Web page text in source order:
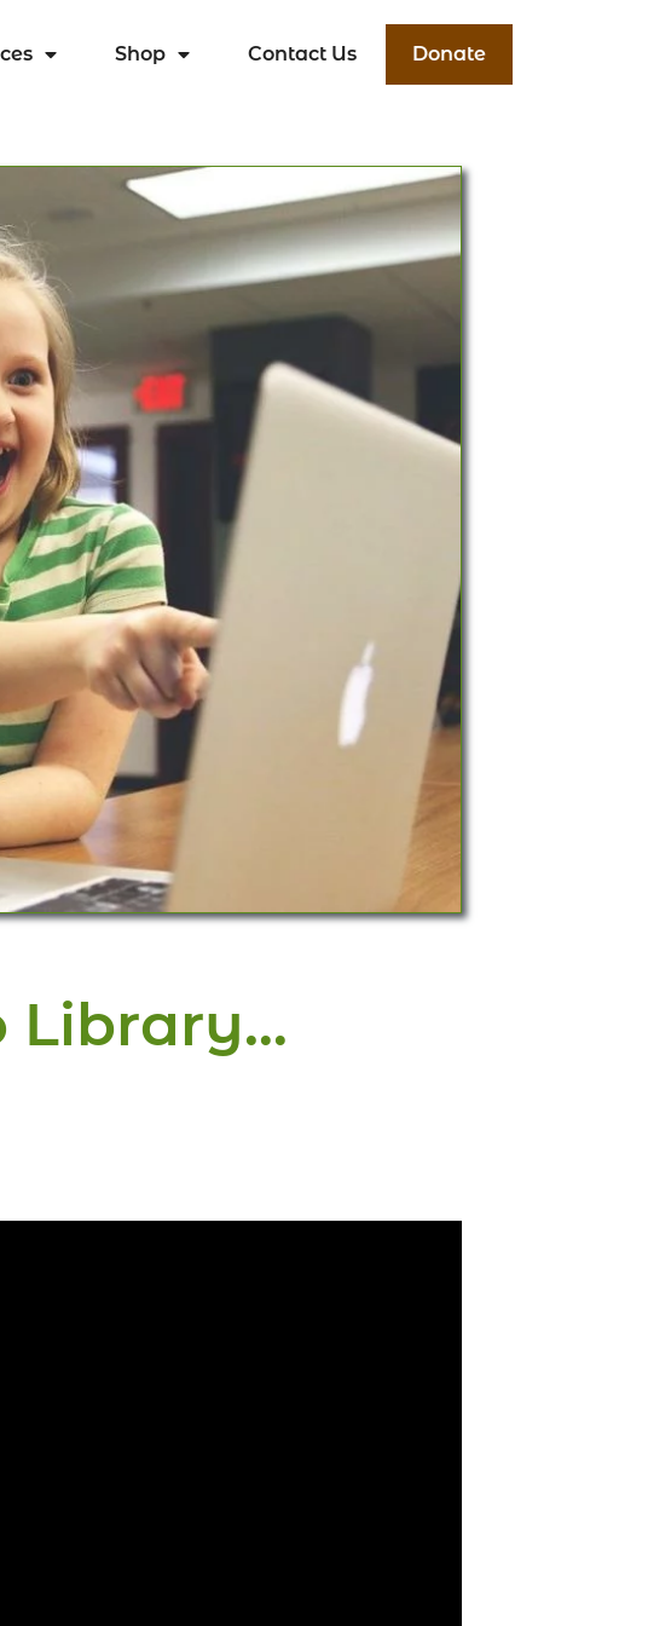
Shop Contact Us Donate
Library…